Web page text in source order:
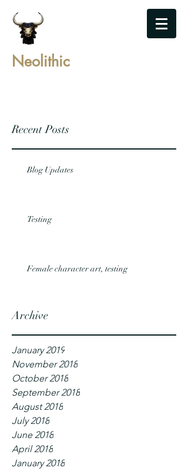
Neolithic
Recent Posts
Blog Updates
Testing
Female character art, testing
Archive
January 2019
November 2018
October 2018
September 2018
August 2018
July 2018
June 2018
April 2018
January 2018